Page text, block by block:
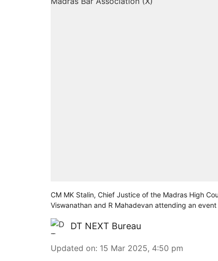
CM MK Stalin, Chief Justice of the Madras High
Viswanathan and R Mahadevan attending an
DT NEXT Bureau
Updated on: 15 Mar 2025, 4:50 pm